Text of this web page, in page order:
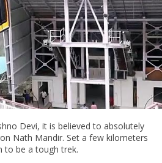
Devi, it is believed to absolutely
Nath Mandir. Set a few kilometers
to be a tough trek.